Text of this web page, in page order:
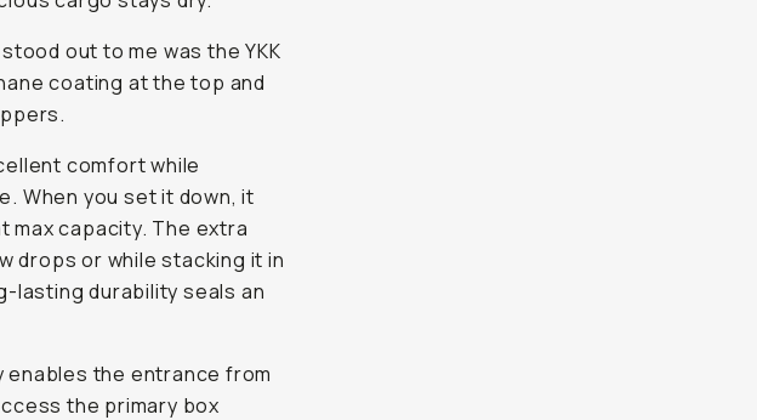
out to me was the YKK
coating at the top and
comfort while
When you set it down, it
max capacity. The extra
drops or while stacking it in
lasting durability seals an
the entrance from
the primary box